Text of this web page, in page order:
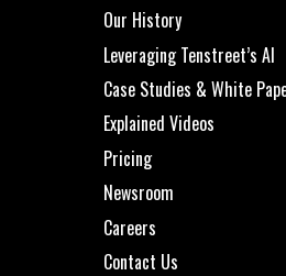
Our History
Leveraging Tenstreet’s AI
Case Studies & White
Explained Videos
Pricing
Newsroom
Careers
Contact Us